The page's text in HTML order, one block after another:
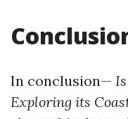
In conclusion—
Exploring its